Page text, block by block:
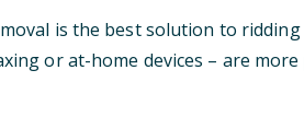
is the best solution to
or at-home devices – are